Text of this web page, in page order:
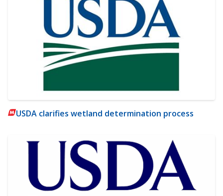
USDA clarifies wetland determination process